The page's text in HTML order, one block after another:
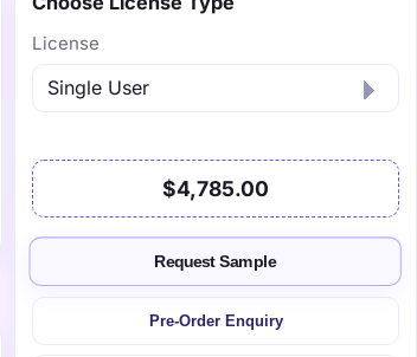
License
$4,785.00
Request Sample
Pre-Order Enquiry